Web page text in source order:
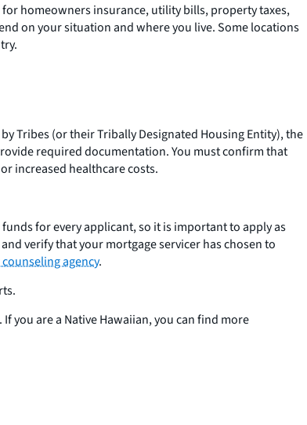
homeowners insurance, utility bills, property taxes,
on your situation and where you live. Some locations
Tribes (or their Tribally Designated Housing Entity), the
required documentation. You must confirm that
increased healthcare costs.
for every applicant, so it is important to apply as
verify that your mortgage servicer has chosen to
agency.
you are a Native Hawaiian, you can find more